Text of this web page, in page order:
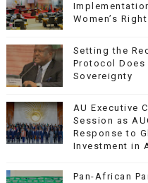
Women’s
Setting the
Protocol Does
Sovereignty
AU Executive
Session as
Response to
Investment in
Pan-African